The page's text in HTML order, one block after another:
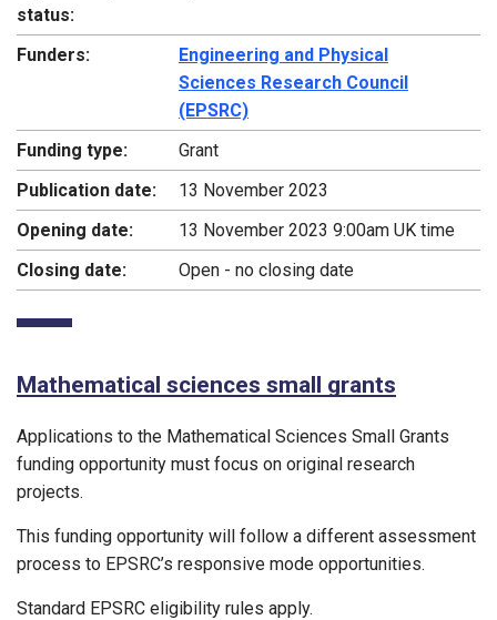
status:
Funders:
Engineering and Physical
Sciences Research Council
(EPSRC)
Funding type:
Grant
Publication date:
13 November 2023
Opening date:
13 November 2023 9:00am UK time
Closing date:
Open - no closing date
Mathematical sciences small grants
Applications to the Mathematical Sciences Small Grants
funding opportunity must focus on original research
projects.
This funding opportunity will follow a different assessment
process to EPSRC’s responsive mode opportunities.
Standard EPSRC eligibility rules apply.